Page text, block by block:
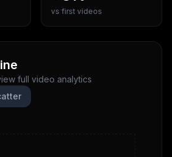
vs first videos
full video analytics